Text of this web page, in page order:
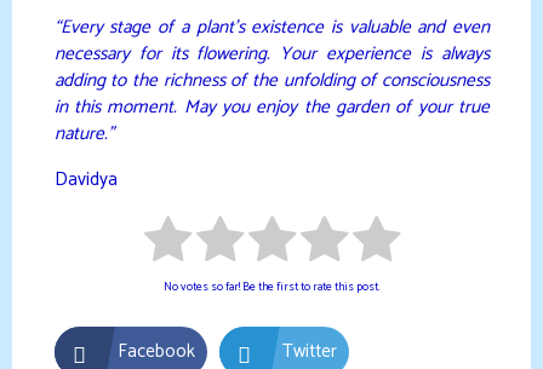
“Every stage of a plant’s existence is valuable and even
necessary for its flowering. Your experience is always
adding to the richness of the unfolding of consciousness
in this moment. May you enjoy the garden of your true
nature.”
Davidya
No votes so far! Be the first to rate this post.
Facebook Twitter